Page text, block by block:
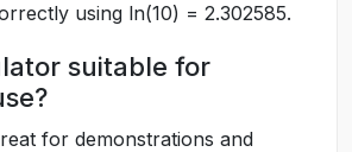
using ln(10) = 2.302585.
suitable for
for demonstrations and